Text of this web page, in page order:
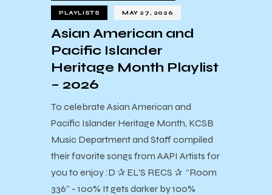
PLAYLISTS MAY 27, 2026
Asian American and
Pacific Islander
Heritage Month Playlist
– 2026
To celebrate Asian American and
Pacific Islander Heritage Month, KCSB
Music Department and Staff compiled
their favorite songs from AAPI Artists for
you to enjoy :D ✰ EL’S RECS ✰ “Room
336” - 100% It gets darker by 100%